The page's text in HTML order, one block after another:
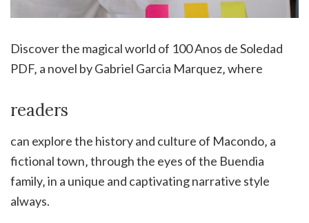
Discover the magical world of 100 Anos de Soledad
PDF‚ a novel by Gabriel Garcia Marquez‚ where
readers
can explore the history and culture of Macondo‚ a
fictional town‚ through the eyes of the Buendia
family‚ in a unique and captivating narrative style
always.